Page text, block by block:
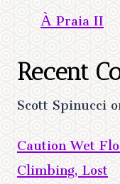
À Praia II
Recent
Scott Spinucci
Caution Wet
Climbing, Lost